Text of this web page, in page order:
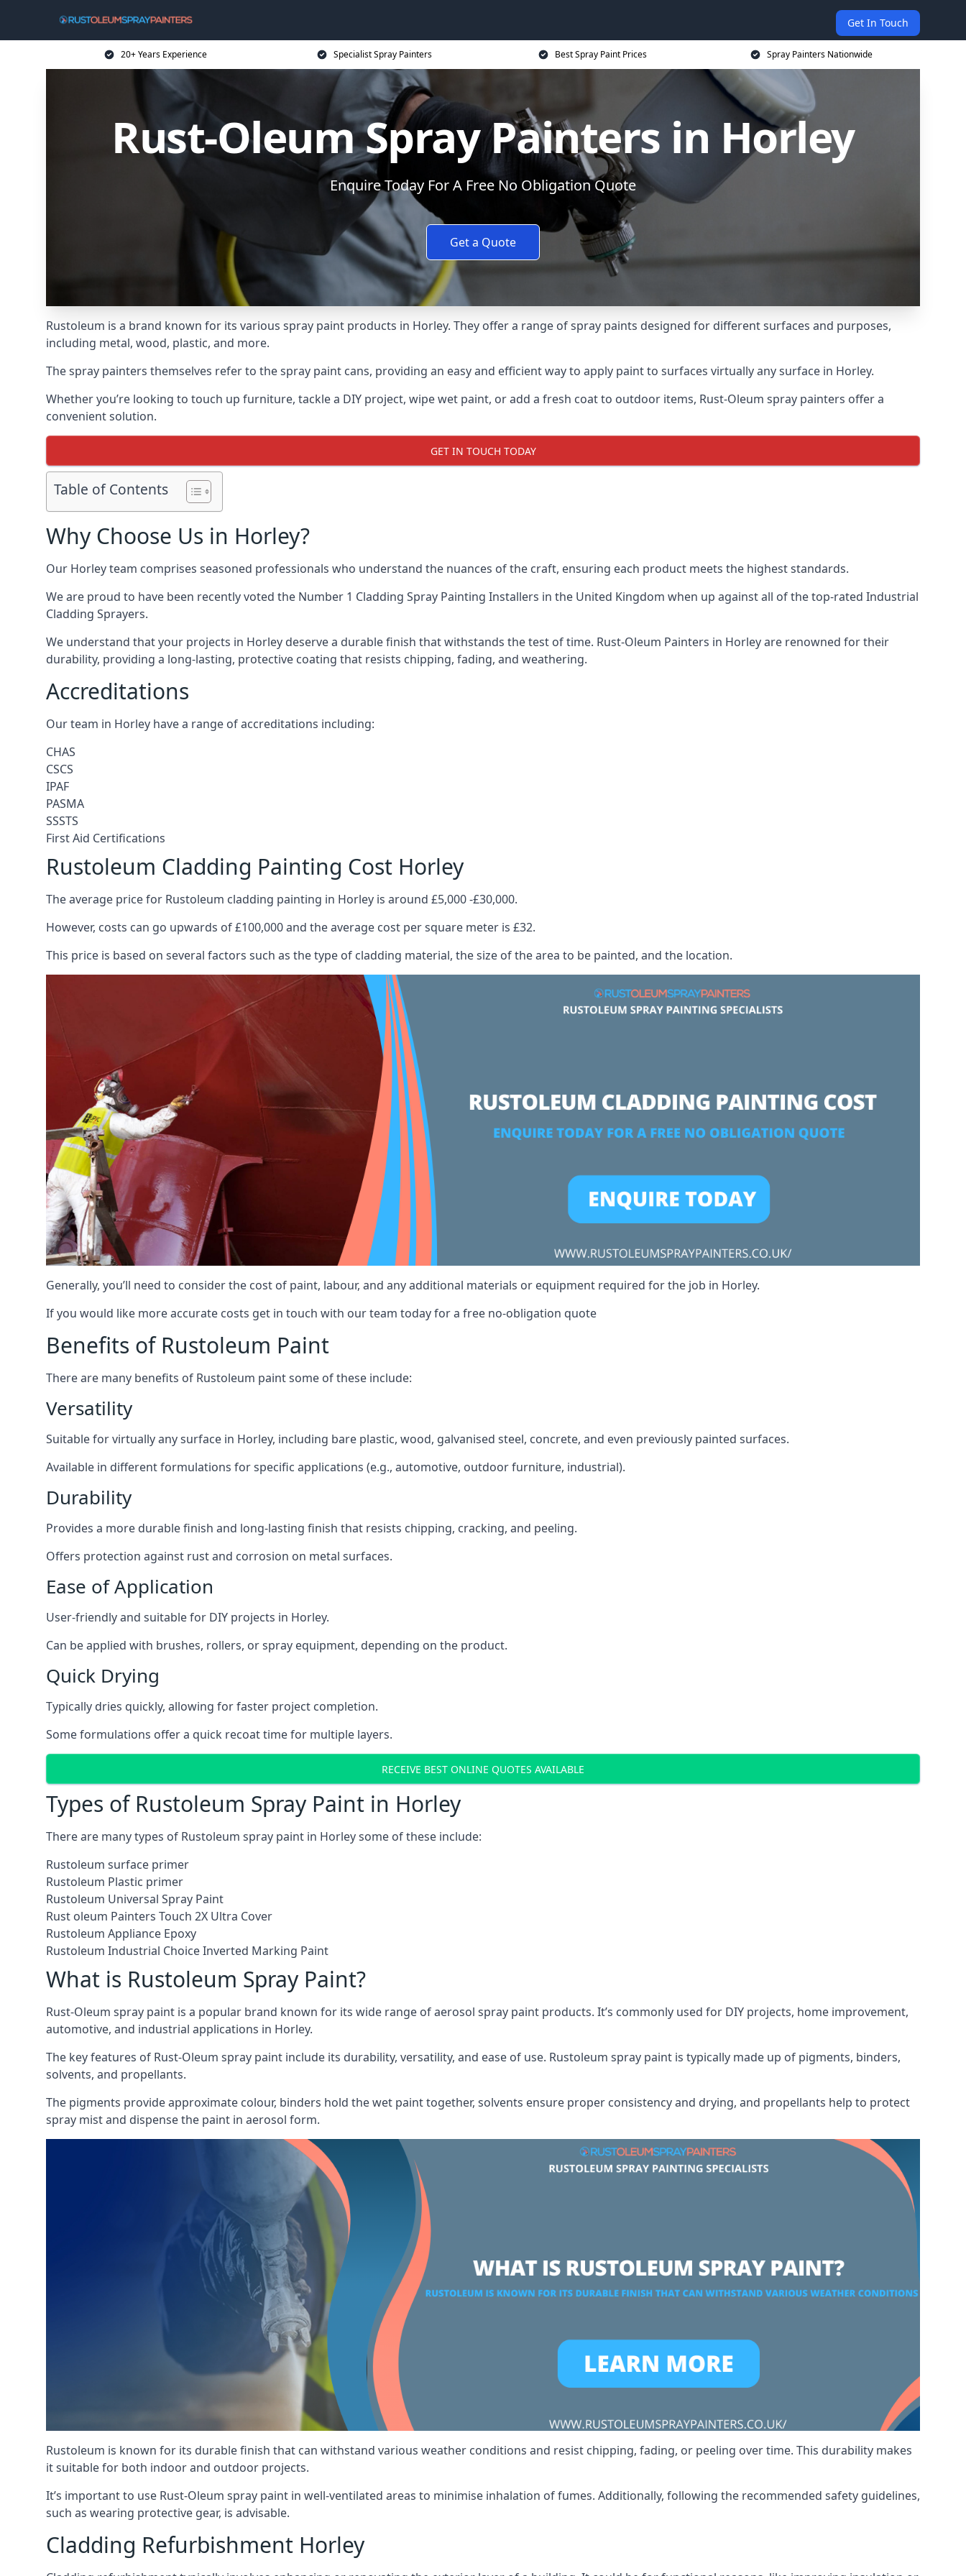
Get In Touch
20+ Years Experience Specialist Spray Painters Best Spray Paint Prices Spray Painters Nationwide
Rust-Oleum Spray Painters in Horley
Enquire Today For A Free No Obligation Quote
Get a Quote
Rustoleum is a brand known for its various spray paint products in Horley. They offer a range of spray paints designed for different surfaces and purposes,
including metal, wood, plastic, and more.
The spray painters themselves refer to the spray paint cans, providing an easy and efficient way to apply paint to surfaces virtually any surface in Horley.
Whether you’re looking to touch up furniture, tackle a DIY project, wipe wet paint, or add a fresh coat to outdoor items, Rust-Oleum spray painters offer a
convenient solution.
GET IN TOUCH TODAY
Table of Contents
Why Choose Us in Horley?
Our Horley team comprises seasoned professionals who understand the nuances of the craft, ensuring each product meets the highest standards.
We are proud to have been recently voted the Number 1 Cladding Spray Painting Installers in the United Kingdom when up against all of the top-rated Industrial
Cladding Sprayers.
We understand that your projects in Horley deserve a durable finish that withstands the test of time. Rust-Oleum Painters in Horley are renowned for their
durability, providing a long-lasting, protective coating that resists chipping, fading, and weathering.
Accreditations
Our team in Horley have a range of accreditations including:
CHAS
CSCS
IPAF
PASMA
SSSTS
First Aid Certifications
Rustoleum Cladding Painting Cost Horley
The average price for Rustoleum cladding painting in Horley is around £5,000 -£30,000.
However, costs can go upwards of £100,000 and the average cost per square meter is £32.
This price is based on several factors such as the type of cladding material, the size of the area to be painted, and the location.
Generally, you’ll need to consider the cost of paint, labour, and any additional materials or equipment required for the job in Horley.
If you would like more accurate costs get in touch with our team today for a free no-obligation quote
Benefits of Rustoleum Paint
There are many benefits of Rustoleum paint some of these include:
Versatility
Suitable for virtually any surface in Horley, including bare plastic, wood, galvanised steel, concrete, and even previously painted surfaces.
Available in different formulations for specific applications (e.g., automotive, outdoor furniture, industrial).
Durability
Provides a more durable finish and long-lasting finish that resists chipping, cracking, and peeling.
Offers protection against rust and corrosion on metal surfaces.
Ease of Application
User-friendly and suitable for DIY projects in Horley.
Can be applied with brushes, rollers, or spray equipment, depending on the product.
Quick Drying
Typically dries quickly, allowing for faster project completion.
Some formulations offer a quick recoat time for multiple layers.
RECEIVE BEST ONLINE QUOTES AVAILABLE
Types of Rustoleum Spray Paint in Horley
There are many types of Rustoleum spray paint in Horley some of these include:
Rustoleum surface primer
Rustoleum Plastic primer
Rustoleum Universal Spray Paint
Rust oleum Painters Touch 2X Ultra Cover
Rustoleum Appliance Epoxy
Rustoleum Industrial Choice Inverted Marking Paint
What is Rustoleum Spray Paint?
Rust-Oleum spray paint is a popular brand known for its wide range of aerosol spray paint products. It’s commonly used for DIY projects, home improvement,
automotive, and industrial applications in Horley.
The key features of Rust-Oleum spray paint include its durability, versatility, and ease of use. Rustoleum spray paint is typically made up of pigments, binders,
solvents, and propellants.
The pigments provide approximate colour, binders hold the wet paint together, solvents ensure proper consistency and drying, and propellants help to protect
spray mist and dispense the paint in aerosol form.
Rustoleum is known for its durable finish that can withstand various weather conditions and resist chipping, fading, or peeling over time. This durability makes
it suitable for both indoor and outdoor projects.
It’s important to use Rust-Oleum spray paint in well-ventilated areas to minimise inhalation of fumes. Additionally, following the recommended safety guidelines,
such as wearing protective gear, is advisable.
Cladding Refurbishment Horley